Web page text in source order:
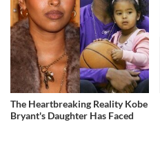
The Heartbreaking Reality Kobe
Bryant's Daughter Has Faced